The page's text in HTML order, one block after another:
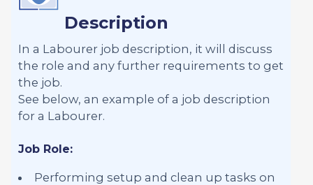
Description
In a Labourer job description, it will discuss
the role and any further requirements to get
the job.
See below, an example of a job description
for a Labourer.
Job Role:
Performing setup and clean up tasks on